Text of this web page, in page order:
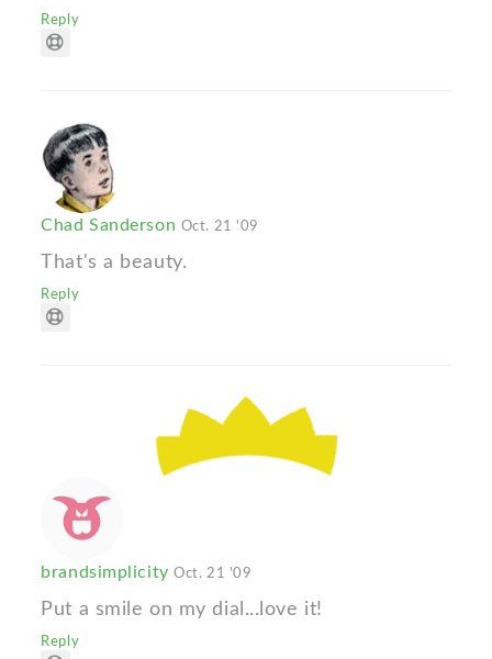
Reply
Chad Sanderson Oct. 21 '09
That's a beauty.
Reply
brandsimplicityOct. 21 '09
Put a smile on my dial...love it!
Reply